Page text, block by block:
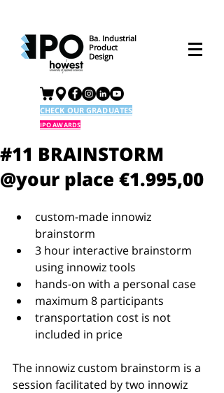
Ba. Industrial
Product
Design
CHECK OUR GRADUATES
IPO AWARDS
#11 BRAINSTORM
@your place €1.995,00
custom-made innowiz
brainstorm
3 hour interactive brainstorm
using innowiz tools
hands-on with a personal case
maximum 8 participants
transportation cost is not
included in price
The innowiz custom brainstorm is a
session facilitated by two innowiz